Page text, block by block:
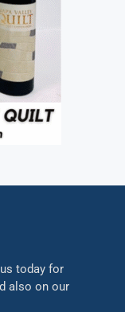
today for
also on our